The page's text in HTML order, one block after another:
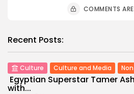
COMMENTS
Recent Posts:
Culture Culture and Media
Egyptian Superstar Tamer
with...